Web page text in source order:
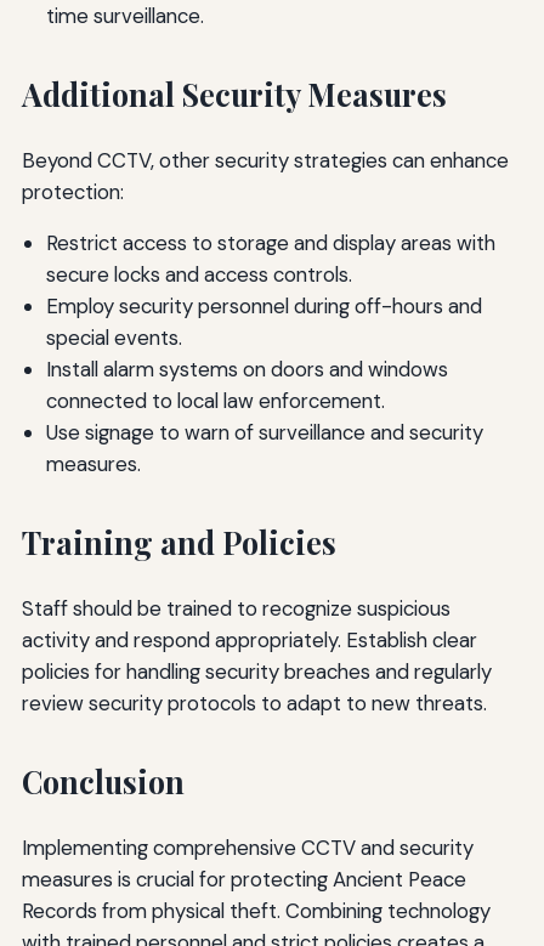
time surveillance.
Additional Security Measures
Beyond CCTV, other security strategies can enhance
protection:
Restrict access to storage and display areas with
secure locks and access controls.
Employ security personnel during off-hours and
special events.
Install alarm systems on doors and windows
connected to local law enforcement.
Use signage to warn of surveillance and security
measures.
Training and Policies
Staff should be trained to recognize suspicious
activity and respond appropriately. Establish clear
policies for handling security breaches and regularly
review security protocols to adapt to new threats.
Conclusion
Implementing comprehensive CCTV and security
measures is crucial for protecting Ancient Peace
Records from physical theft. Combining technology